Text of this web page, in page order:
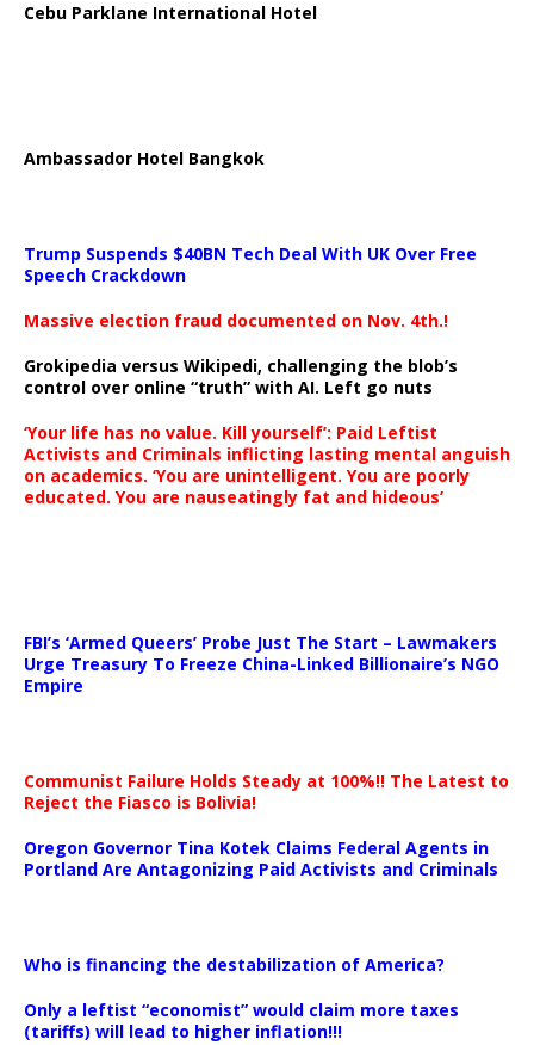
Cebu Parklane International Hotel
Ambassador Hotel Bangkok
Trump Suspends $40BN Tech Deal With UK Over Free
Speech Crackdown
Massive election fraud documented on Nov. 4th.!
Grokipedia versus Wikipedi, challenging the blob’s
control over online “truth” with AI. Left go nuts
‘Your life has no value. Kill yourself’: Paid Leftist
Activists and Criminals inflicting lasting mental anguish
on academics. ‘You are unintelligent. You are poorly
educated. You are nauseatingly fat and hideous’
FBI’s ‘Armed Queers’ Probe Just The Start – Lawmakers
Urge Treasury To Freeze China-Linked Billionaire’s NGO
Empire
Communist Failure Holds Steady at 100%!! The Latest to
Reject the Fiasco is Bolivia!
Oregon Governor Tina Kotek Claims Federal Agents in
Portland Are Antagonizing Paid Activists and Criminals
Who is financing the destabilization of America?
Only a leftist “economist” would claim more taxes
(tariffs) will lead to higher inflation!!!